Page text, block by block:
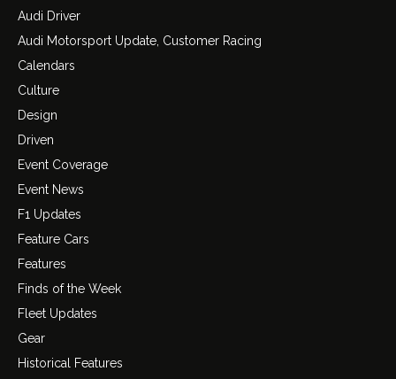
Audi Driver
Audi Motorsport Update, Customer Racing
Calendars
Culture
Design
Driven
Event Coverage
Event News
F1 Updates
Feature Cars
Features
Finds of the Week
Fleet Updates
Gear
Historical Features